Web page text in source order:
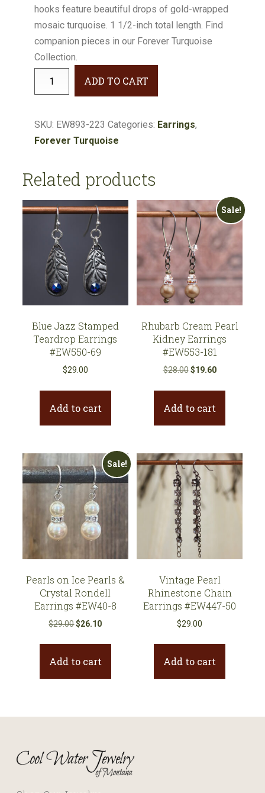
hooks feature beautiful drops of gold-wrapped
mosaic turquoise. 1 1/2-inch total length. Find
companion pieces in our Forever Turquoise
Collection.
Turquoise
Earrings
quantity
ADD TO CART
SKU: EW893-223 Categories: Earrings,
Forever Turquoise
Related products
Blue Jazz Stamped
Teardrop Earrings
#EW550-69
$29.00
Add to cart
Sale!
Rhubarb Cream Pearl
Kidney Earrings
#EW553-181
$28.00 Original
$28.00.
$19.60Current
$19.60.
Add to cart
Sale!
Pearls on Ice Pearls &
Crystal Rondell
Earrings #EW40-8
$29.00Original
$29.00.
$26.10Current
$26.10.
Add to cart
Vintage Pearl
Rhinestone Chain
Earrings #EW447-50
$29.00
Add to cart